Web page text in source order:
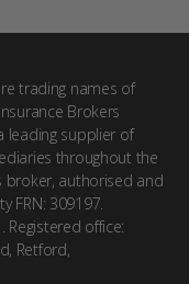
trading names of
Brokers
leading supplier of
throughout the
broker, authorised and
FRN: 309197.
Registered office:
Retford,